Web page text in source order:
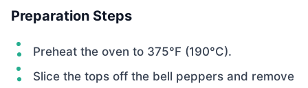
Preparation Steps
Preheat the oven to 375°F (190°C).
Slice the tops off the bell peppers and remove